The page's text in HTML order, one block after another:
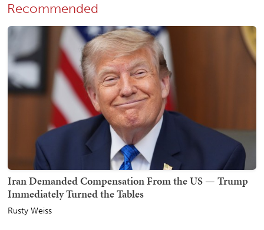
Recommended
Iran Demanded Compensation From the US — Trump
Immediately Turned the Tables
Rusty Weiss